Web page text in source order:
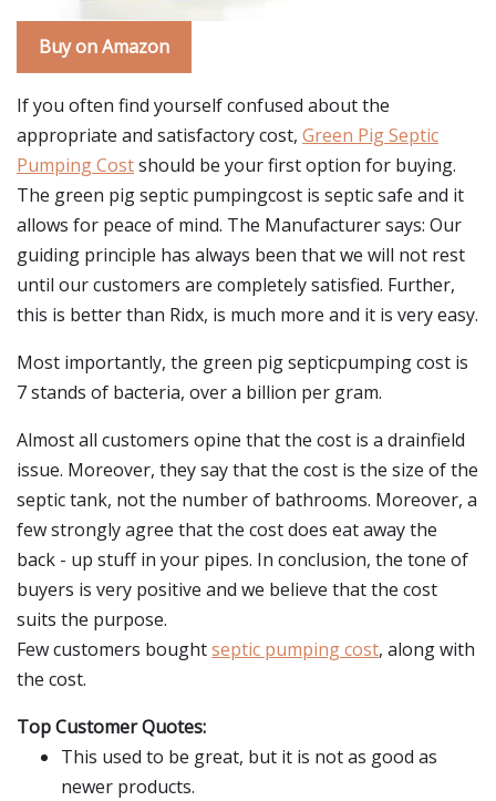
Buy on Amazon
If you often find yourself confused about the
appropriate and satisfactory cost, Green Pig Septic
Pumping Costshould be your first option for buying.
The green pig septic pumpingcost is septic safe and it
allows for peace of mind. The Manufacturer says: Our
guiding principle has always been that we will not rest
until our customers are completely satisfied. Further,
this is better than Ridx, is much more and it is very easy.
Most importantly, the green pig septicpumping cost is
7 stands of bacteria, over a billion per gram.
Almost all customers opine that the cost is a drainfield
issue. Moreover, they say that the cost is the size of the
septic tank, not the number of bathrooms. Moreover, a
few strongly agree that the cost does eat away the
back - up stuff in your pipes. In conclusion, the tone of
buyers is very positive and we believe that the cost
suits the purpose.
Few customers boughtseptic pumping cost, along with
the cost.
Top Customer Quotes:
This used to be great, but it is not as good as
newer products.